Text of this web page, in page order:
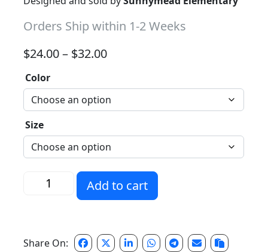
Orders Ship within 1-2 Weeks
$24.00– $32.00Price range: $24.00 through
Color
Size
Distressed H Longsleeve quantity
Add to cart
Share On: